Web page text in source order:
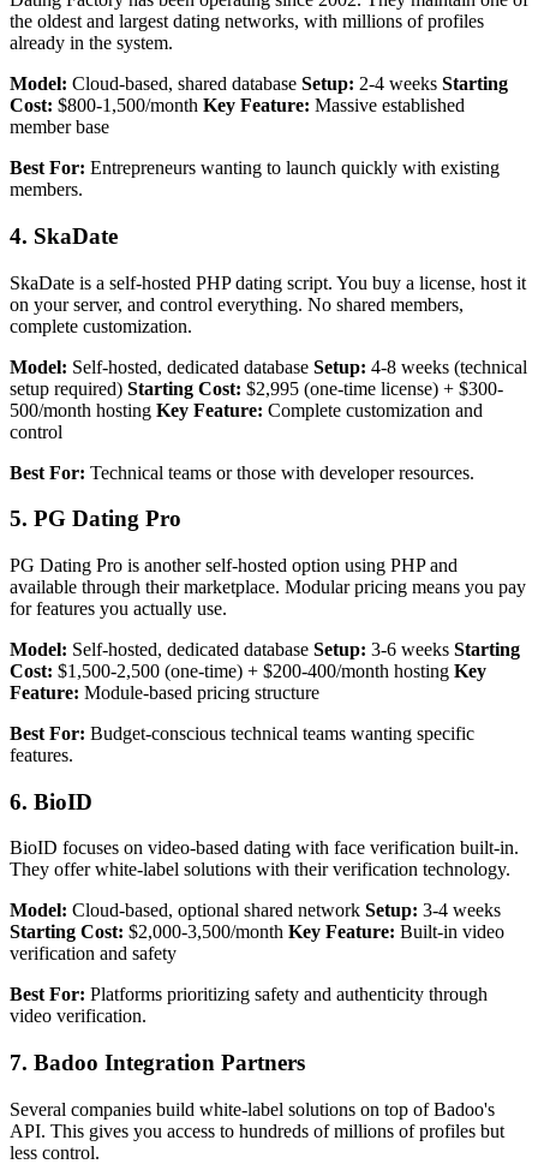
the oldest and largest dating networks, with millions of profiles
already in the system.
Model: Cloud-based, shared database Setup: 2-4 weeks Starting
Cost: $800-1,500/month Key Feature: Massive established
member base
Best For: Entrepreneurs wanting to launch quickly with existing
members.
4. SkaDate
SkaDate is a self-hosted PHP dating script. You buy a license, host it
on your server, and control everything. No shared members,
complete customization.
Model: Self-hosted, dedicated database Setup: 4-8 weeks (technical
setup required) Starting Cost: $2,995 (one-time license) + $300-
500/month hosting Key Feature: Complete customization and
control
Best For: Technical teams or those with developer resources.
5. PG Dating Pro
PG Dating Pro is another self-hosted option using PHP and
available through their marketplace. Modular pricing means you pay
for features you actually use.
Model: Self-hosted, dedicated database Setup: 3-6 weeks Starting
Cost: $1,500-2,500 (one-time) + $200-400/month hosting Key
Feature: Module-based pricing structure
Best For: Budget-conscious technical teams wanting specific
features.
6. BioID
BioID focuses on video-based dating with face verification built-in.
They offer white-label solutions with their verification technology.
Model: Cloud-based, optional shared network Setup: 3-4 weeks
Starting Cost: $2,000-3,500/month Key Feature: Built-in video
verification and safety
Best For: Platforms prioritizing safety and authenticity through
video verification.
7. Badoo Integration Partners
Several companies build white-label solutions on top of Badoo's
API. This gives you access to hundreds of millions of profiles but
less control.